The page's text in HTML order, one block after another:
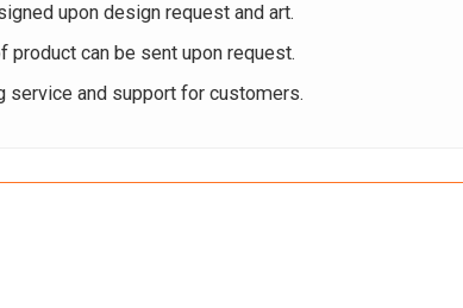
upon design request and art.
product can be sent upon request.
service and support for customers.